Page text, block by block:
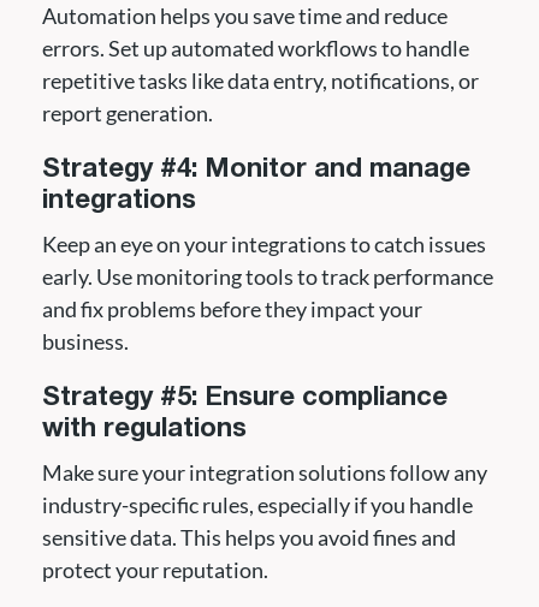
Automation helps you save time and reduce
errors. Set up automated workflows to handle
repetitive tasks like data entry, notifications, or
report generation.
Strategy #4: Monitor and manage
integrations
Keep an eye on your integrations to catch issues
early. Use monitoring tools to track performance
and fix problems before they impact your
business.
Strategy #5: Ensure compliance
with regulations
Make sure your integration solutions follow any
industry-specific rules, especially if you handle
sensitive data. This helps you avoid fines and
protect your reputation.